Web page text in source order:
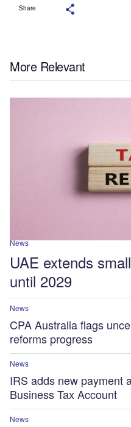
Share
More Relevant
News
UAE extends
until 2029
News
CPA Australia flags
reforms progress
News
IRS adds new payment
Business Tax Account
News